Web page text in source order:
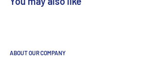
ABOUT OUR COMPANY